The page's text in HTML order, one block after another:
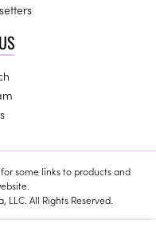
some links to products and
All Rights Reserved.